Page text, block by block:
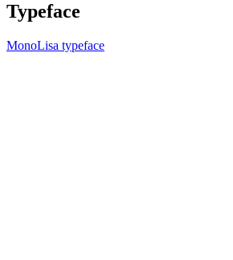
Typeface
MonoLisa typeface